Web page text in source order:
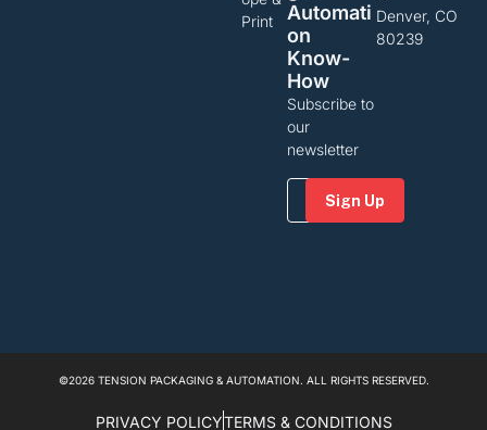
Denver, CO
80239
Print
Automati
On
Know-
How
Subscribe to
our
newsletter
Email(Required)
©2026 TENSION PACKAGING & AUTOMATION. ALL RIGHTS RESERVED.
PRIVACY POLICYTERMS & CONDITIONS